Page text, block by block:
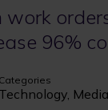
96%
Categories
Technology, Media